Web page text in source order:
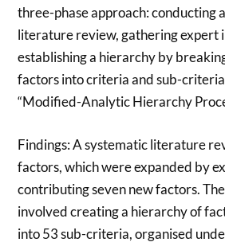
three-phase approach: conducting
literature review, gathering expert
establishing a hierarchy by
factors into criteria and sub-
“Modified-Analytic Hierarchy
Findings: A systematic literature
factors, which were expanded by
contributing seven new factors.
involved creating a hierarchy of
into 53 sub-criteria, organised